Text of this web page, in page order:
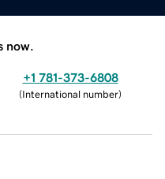
now.
+1 781-373-6808
(International number)